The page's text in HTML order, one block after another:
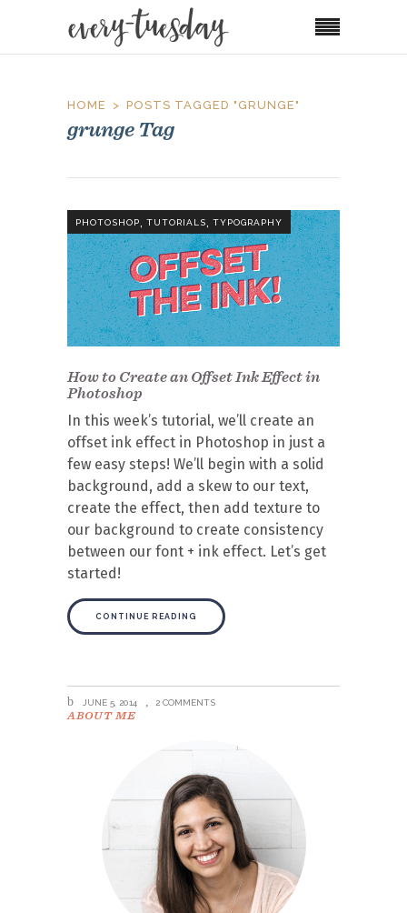
HOME POSTS TAGGED "GRUNGE"
grunge Tag
PHOTOSHOP, TUTORIALS, TYPOGRAPHY
How to Create an Offset Ink Effect in
Photoshop
In this week’s tutorial, we’ll create an
offset ink effect in Photoshop in just a
few easy steps! We’ll begin with a solid
background, add a skew to our text,
create the effect, then add texture to
our background to create consistency
between our font + ink effect. Let’s get
started!
CONTINUE READING
JUNE 5, 2014 2 COMMENTS
ABOUT ME